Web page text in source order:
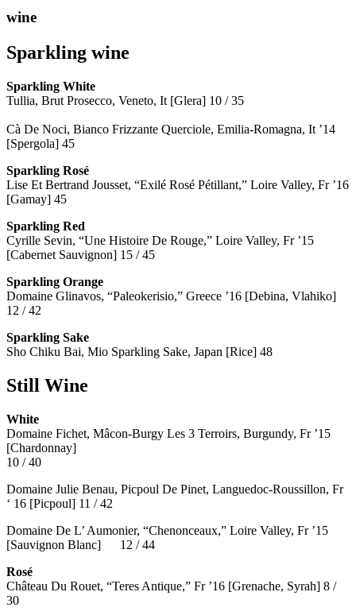
wine
Sparkling wine
Sparkling White
Tullia, Brut Prosecco, Veneto, It [Glera] 10 / 35
Cà De Noci, Bianco Frizzante Querciole, Emilia-Romagna, It ’14
[Spergola] 45
Sparkling Rosé
Lise Et Bertrand Jousset, “Exilé Rosé Pétillant,” Loire Valley, Fr ’16
[Gamay] 45
Sparkling Red
Cyrille Sevin, “Une Histoire De Rouge,” Loire Valley, Fr ’15
[Cabernet Sauvignon] 15 / 45
Sparkling Orange
Domaine Glinavos, “Paleokerisio,” Greece ’16 [Debina, Vlahiko]
12 / 42
Sparkling Sake
Sho Chiku Bai, Mio Sparkling Sake, Japan [Rice] 48
Still Wine
White
Domaine Fichet, Mâcon-Burgy Les 3 Terroirs, Burgundy, Fr ’15
[Chardonnay]
10 / 40
Domaine Julie Benau, Picpoul De Pinet, Languedoc-Roussillon, Fr
‘ 16 [Picpoul] 11 / 42
Domaine De L’ Aumonier, “Chenonceaux,” Loire Valley, Fr ’15
[Sauvignon Blanc] 12 / 44
Rosé
Château Du Rouet, “Teres Antique,” Fr ’16 [Grenache, Syrah] 8 /
30